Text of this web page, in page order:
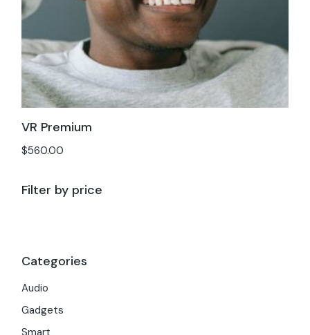
VR Premium
$560.00
Filter by price
Categories
Audio
Gadgets
Smart